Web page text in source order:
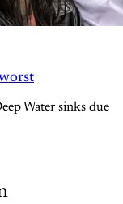
Water sinks due